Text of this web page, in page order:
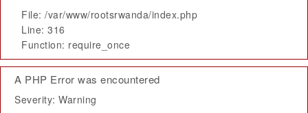
File: /var/www/rootsrwanda/index.php
Line: 316
Function: require_once
A PHP Error was encountered
Severity: Warning